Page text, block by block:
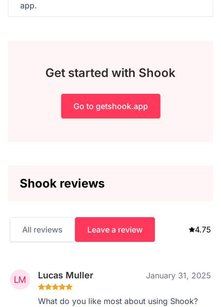
app.
Get started with Shook
Go to getshook.app
Shook reviews
All reviews Leave a review 4.75
Lucas Muller January 31, 2025
What do you like most about using Shook?